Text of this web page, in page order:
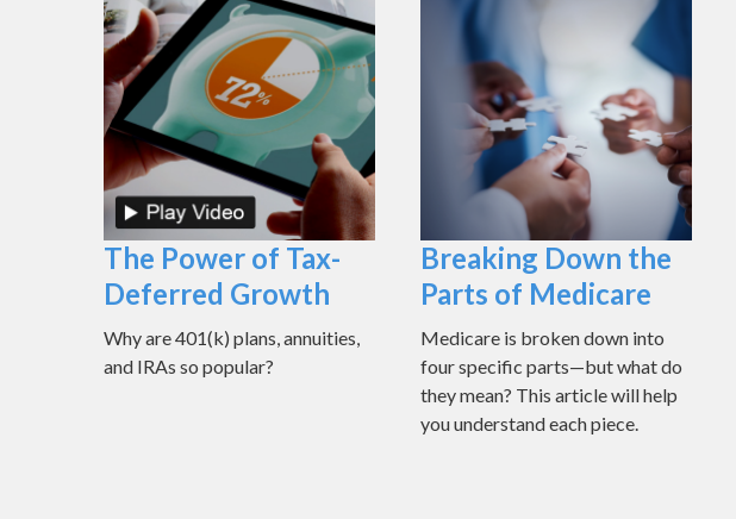
The Power of Tax-
Deferred Growth
Why are 401(k) plans, annuities,
and IRAs so popular?
Breaking Down the
Parts of Medicare
Medicare is broken down into
four specific parts—but what do
they mean? This article will help
you understand each piece.